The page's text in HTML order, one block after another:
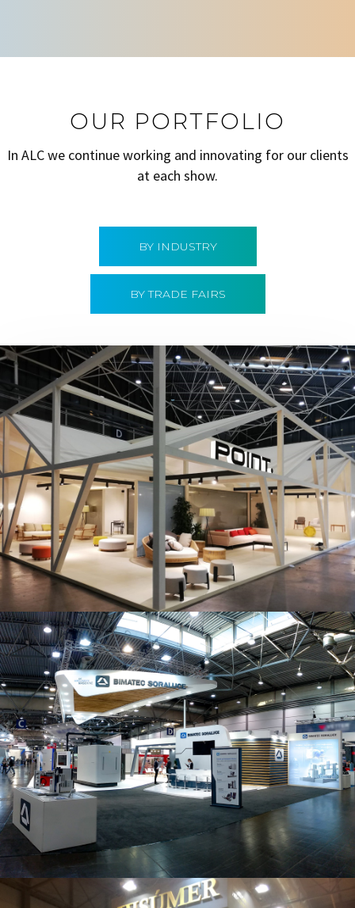
OUR PORTFOLIO
In ALC we continue working and innovating for our clients
at each show.
BY INDUSTRY
BY TRADE FAIRS
Hábitat 2019 | Point
Intec 2019 | Bimatec Soraluce